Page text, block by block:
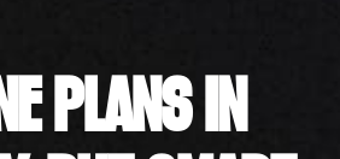
PLANS IN